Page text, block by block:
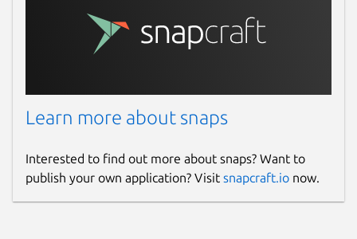
Learn more about snaps
Interested to find out more about snaps? Want to
publish your own application? Visit snapcraft.io now.